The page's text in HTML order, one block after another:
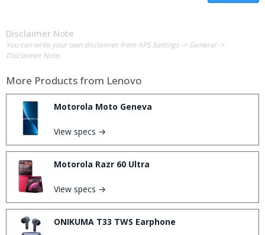
Disclaimer Note
You can write your own disclaimer from APS Settings -> General ->
Disclaimer Note.
More Products from Lenovo
Motorola Moto Geneva
View specs →
Motorola Razr 60 Ultra
View specs →
ONIKUMA T33 TWS Earphone